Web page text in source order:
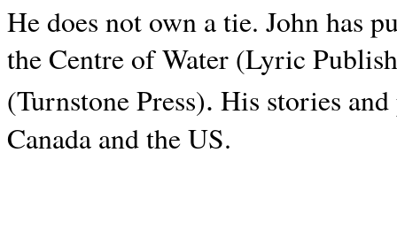
He does not own a tie. John has
the Centre of Water (Lyric
(Turnstone Press). His stories and
Canada and theUS.